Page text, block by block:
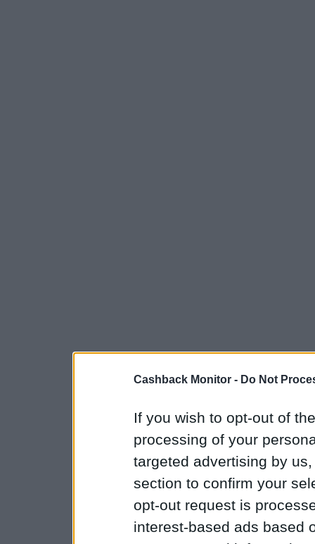
Cashback Monitor - Do Not
If you wish to opt-out of
processing of your
targeted advertising by
section to confirm your
opt-out request is
interest-based ads based